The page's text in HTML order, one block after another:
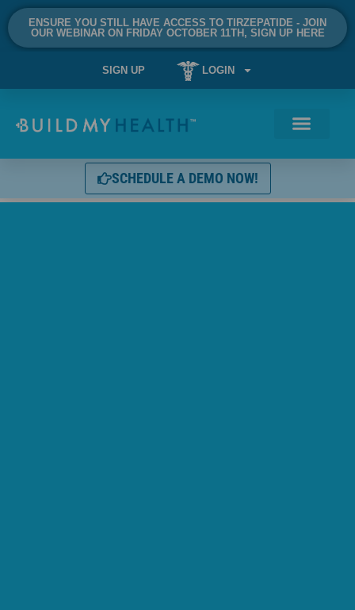
ENSURE YOU STILL HAVE ACCESS TO TIRZEPATIDE - JOIN
OUR WEBINAR ON FRIDAY OCTOBER 11TH, SIGN UP HERE
SIGN UP LOGIN
SCHEDULE A DEMO NOW!